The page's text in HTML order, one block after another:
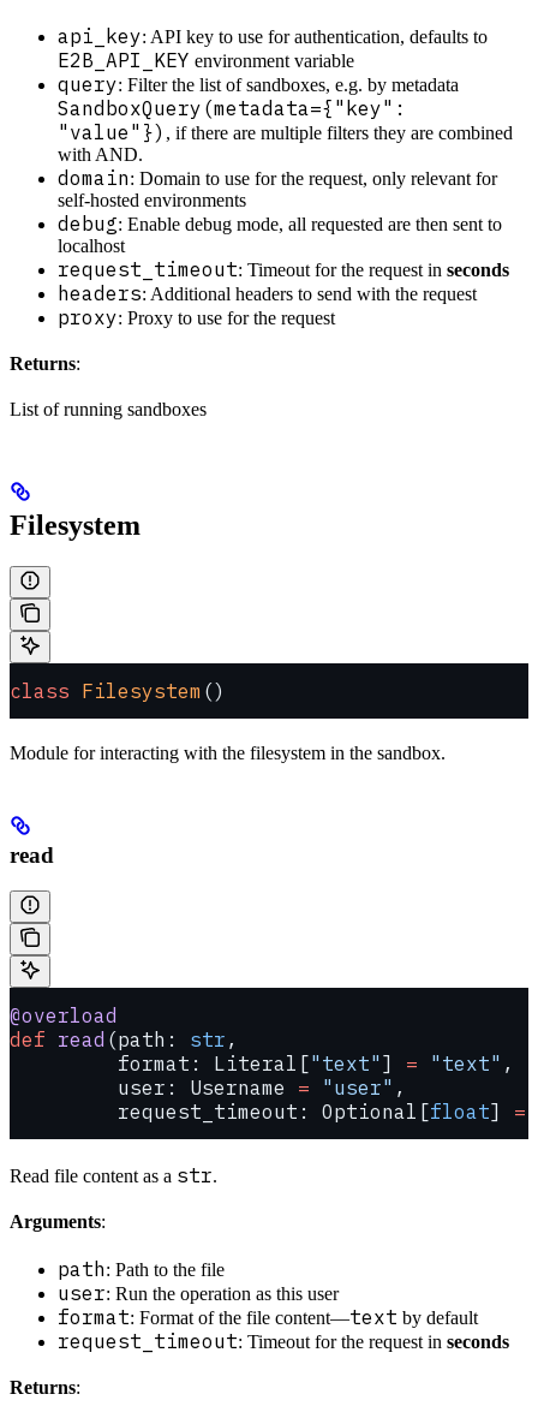
api_key: API key to use for authentication, defaults to
E2B_API_KEY environment variable
query: Filter the list of sandboxes, e.g. by metadata
SandboxQuery(metadata={"key":
"value"}) , if there are multiple filters they are combined
with AND.
domain: Domain to use for the request, only relevant for
self-hosted environments
debug: Enable debug mode, all requested are then sent to
localhost
request_timeout: Timeout for the request in seconds
headers: Additional headers to send with the request
proxy: Proxy to use for the request
Returns:
List of running sandboxes
Filesystem
class Filesystem ()
Module for interacting with the filesystem in the sandbox.
read
@overload
def read (path: str ,
         format: Literal[
"text" ] = "text" ,
         user: Username
= "user" ,
         request_timeout: Optional[
float] =
Read file content as a str.
Arguments:
path: Path to the file
user: Run the operation as this user
format: Format of the file content—text by default
request_timeout: Timeout for the request in seconds
Returns: